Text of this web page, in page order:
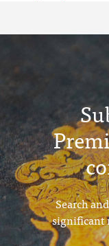
Search
significant